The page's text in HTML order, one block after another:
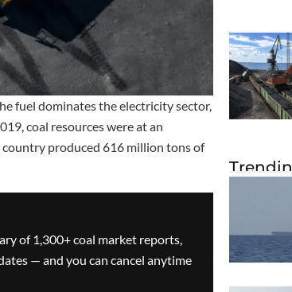
fuel dominates the electricity sector,
coal resources were at an
produced 616 million tons of
of 1,300+ coal market reports,
— and you can cancel anytime